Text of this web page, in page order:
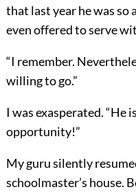
that last year he was so
even offered to serve
“I remember.
willing to go.”
I was exasperated. “He
opportunity!”
My guru silently
schoolmaster’s house.